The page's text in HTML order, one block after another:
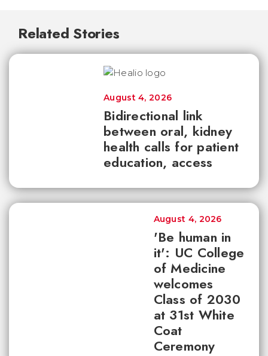
Related Stories
Bidirectional link
between oral, kidney
health calls for patient
education, access
August 4, 2026
'Be human in
it': UC College
of Medicine
welcomes
Class of 2030
at 31st White
Coat
Ceremony
August 4, 2026